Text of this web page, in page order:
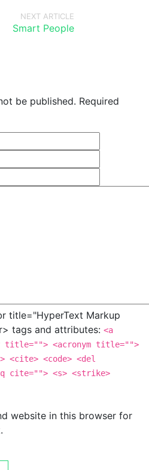
NEXT ARTICLE
Smart People
be published. Required
title="HyperText Markup
tags and attributes: <a
<acronym title="">
<cite> <code> <del
cite=""> <s> <strike>
website in this browser for